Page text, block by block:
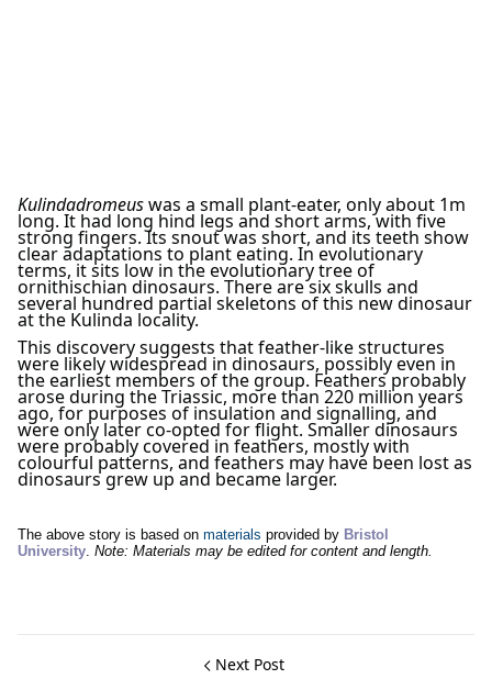
Kulindadromeuswas a small plant-eater, only about 1m
long. It had long hind legs and short arms, with five
strong fingers. Its snout was short, and its teeth show
clear adaptations to plant eating. In evolutionary
terms, it sits low in the evolutionary tree of
ornithischian dinosaurs. There are six skulls and
several hundred partial skeletons of this new dinosaur
at the Kulinda locality.
This discovery suggests that feather-like structures
were likely widespread in dinosaurs, possibly even in
the earliest members of the group. Feathers probably
arose during the Triassic, more than 220 million years
ago, for purposes of insulation and signalling, and
were only later co-opted for flight. Smaller dinosaurs
were probably covered in feathers, mostly with
colourful patterns, and feathers may have been lost as
dinosaurs grew up and became larger.
The above story is based on materials provided by Bristol
University. Note: Materials may be edited for content and length.
Next Post